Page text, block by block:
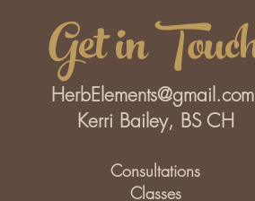
Get in
HerbElements@gmail.com
Kerri Bailey, BS CH
Consultations
Classes